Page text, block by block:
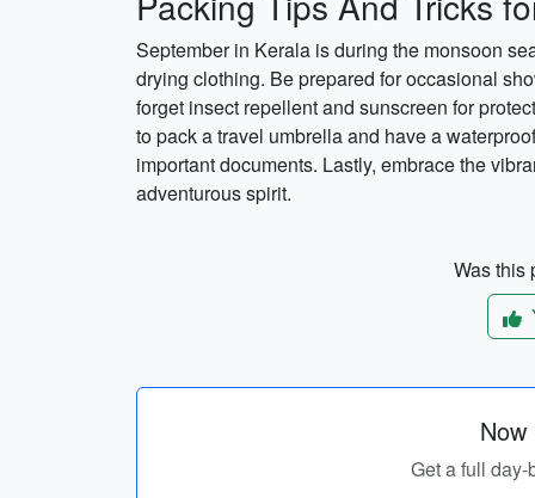
September in Kerala is during the monsoon
drying clothing. Be prepared for occasional
forget insect repellent and sunscreen for
to pack a travel umbrella and have a
important documents. Lastly, embrace the
adventurous spirit.
Was this
Get a full